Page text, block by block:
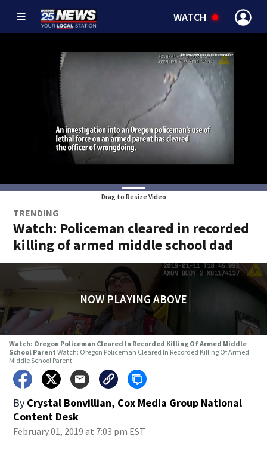
WATCH
Drag to Resize Video
TRENDING
Watch: Policeman cleared in recorded
killing of armed middle school dad
NOW PLAYING ABOVE
Watch: Oregon Policeman Cleared In Recorded Killing Of Armed Middle
School Parent Watch: Oregon Policeman Cleared In Recorded Killing Of Armed
Middle School Parent
By Crystal Bonvillian, Cox Media Group National
Content Desk
February 01, 2019 at 7:03 pm EST